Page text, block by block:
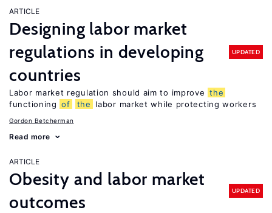
ARTICLE
Designing labor market
regulations in developing
countries
UPDATED
Labor market regulation should aim to improve the
functioning of the labor market while protecting workers
Gordon Betcherman
Read more
ARTICLE
Obesity and labor market
outcomes
UPDATED